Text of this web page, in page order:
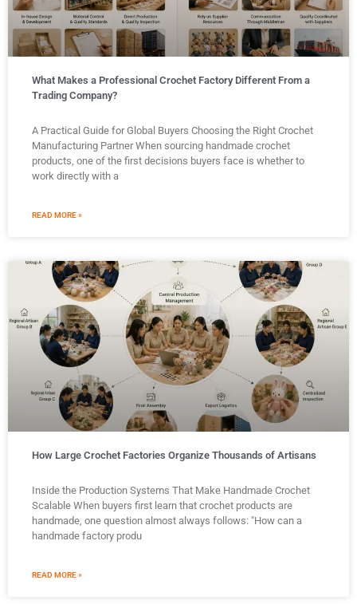
What Makes a Professional Crochet Factory Different From a
Trading Company?
A Practical Guide for Global Buyers Choosing the Right Crochet
Manufacturing Partner When sourcing handmade crochet
products, one of the first decisions buyers face is whether to
work directly with a
READ MORE »
How Large Crochet Factories Organize Thousands of Artisans
Inside the Production Systems That Make Handmade Crochet
Scalable When buyers first learn that crochet products are
handmade, one question almost always follows: "How can a
handmade factory produ
READ MORE »